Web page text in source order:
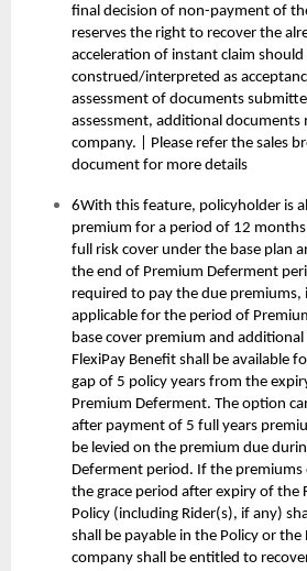
final decision of non-payment of
reserves the right to recover the
acceleration of instant claim
construed/interpreted as
assessment of documents
assessment, additional documents
company. | Please refer the sales
document for more details
6With this feature, policyholder is
premium for a period of 12
full risk cover under the base plan
the end of Premium Deferment
required to pay the due
applicable for the period of
base cover premium and
FlexiPay Benefit shall be available
gap of 5 policy years from the
Premium Deferment. The option
after payment of 5 full years
be levied on the premium due
Deferment period. If the
the grace period after expiry of the
Policy (including Rider(s), if any)
shall be payable in the Policy or the
company shall be entitled to